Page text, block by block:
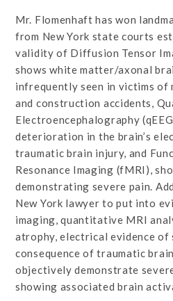
Mr. Flomenhaft has won
from New York state courts
validity of Diffusion Tensor
shows white matter/axonal
infrequently seen in victims of
and construction accidents,
Electroencephalography
deterioration in the brain’s
traumatic brain injury, and
Resonance Imaging (fMRI),
demonstrating severe pain.
New York lawyer to put into
imaging, quantitative MRI
atrophy, electrical evidence of
consequence of traumatic
objectively demonstrate
showing associated brain